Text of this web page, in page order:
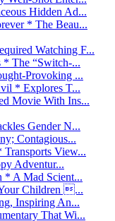
Hidden Ad...
* The Beau...
Watching F...
* The “Switch-...
Provoking ...
* Explores T...
Movie With Ins...
Gender N...
Contagious...
View...
Adventur...
* A Mad Scient...
Children ...
Inspiring An...
That Wi...